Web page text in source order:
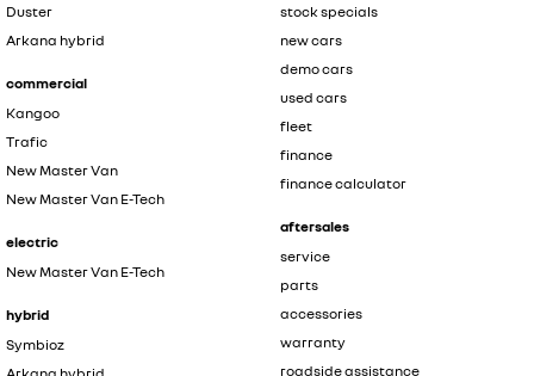
Duster
Arkana hybrid
commercial
Kangoo
Trafic
New Master Van
New Master Van E-Tech
electric
New Master Van E-Tech
hybrid
Symbioz
stock specials
new cars
demo cars
used cars
fleet
finance
finance calculator
aftersales
service
parts
accessories
warranty
roadside assistance